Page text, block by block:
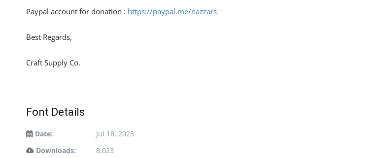
Paypal account for donation : https://paypal.me/nazzars
Best Regards,
Craft Supply Co.
Font Details
Date:
Jul 18, 2023
Downloads:
8,023